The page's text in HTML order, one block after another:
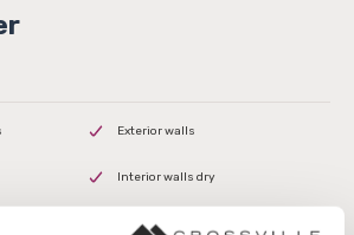
Exterior walls
Interior walls dry